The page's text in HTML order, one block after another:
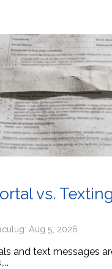
vs.
Aug 5, 2026
and text messages